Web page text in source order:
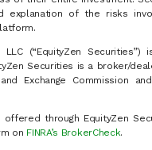
of the risks
LLC (“EquityZen
Securities is a broker/
Exchange Commission
through EquityZen
on FINRA’s BrokerCheck.